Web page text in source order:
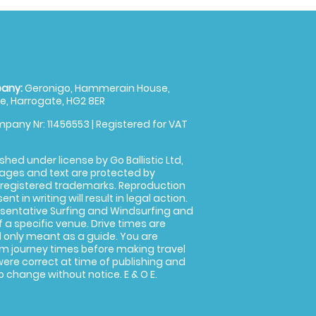
Geronigo, Hammerain House,
Harrogate, HG2 8ER
Nr: 11456553 | Registered for VAT
under license by Go Ballistic Ltd,
and text are protected by
trademarks. Reproduction
in writing will result in legal action.
Surfing and Windsurfing and
specific venue. Drive times are
meant as a guide. You are
journey times before making travel
correct at time of publishing and
without notice. E & O E.